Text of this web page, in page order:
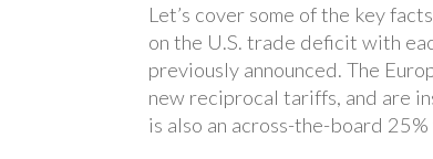
Let’s cover some of the key
on the U.S. trade deficit with
previously announced. The
new reciprocal tariffs, and are
is also an across-the-board